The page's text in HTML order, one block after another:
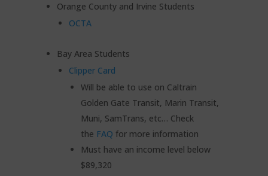
Orange County and Irvine Students
OCTA
Bay Area Students
Clipper Card
Will be able to use on Caltrain
Golden Gate Transit, Marin Transit,
Muni, SamTrans, etc… Check
the FAQ for more information
Must have an income level below
$89,320